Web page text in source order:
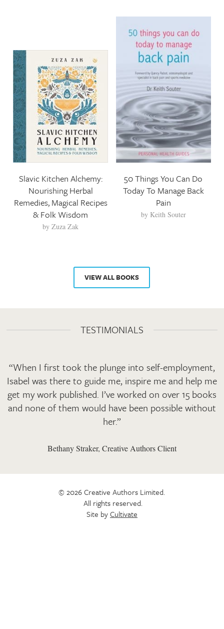
Slavic Kitchen Alchemy:
Nourishing Herbal
Remedies, Magical Recipes
& Folk Wisdom
byZuza Zak
50 Things You Can Do
Today To Manage Back
Pain
by Keith Souter
VIEW ALL BOOKS
TESTIMONIALS
“When I first took the plunge into self-employment,
Isabel was there to guide me, inspire me and help me
get my work published. I’ve worked on over 15 books
and none of them would have been possible without
her.”
Bethany Straker, Creative Authors Client
© 2026 Creative Authors Limited.
All rights reserved.
Site byCultivate